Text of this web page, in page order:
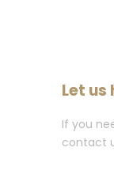
Let us
If you
contact